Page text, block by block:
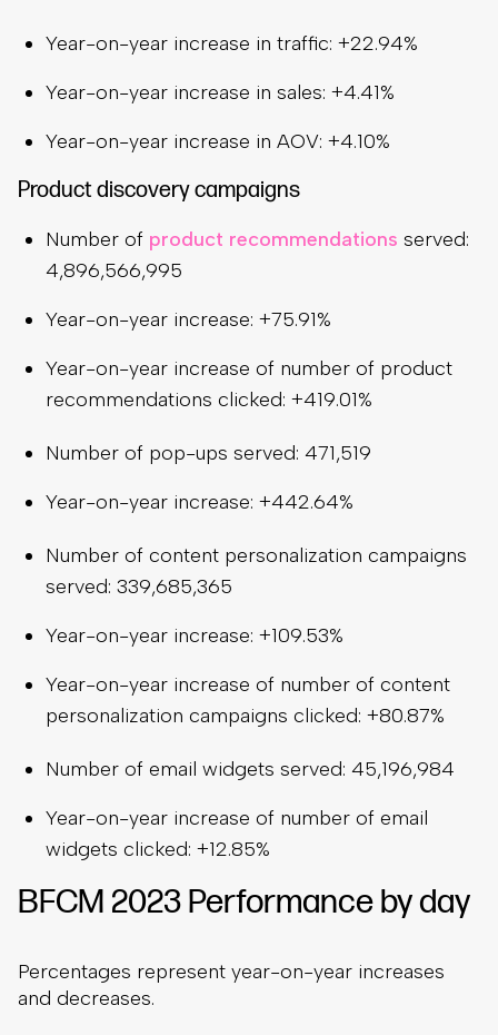
Year-on-year increase in traffic: +22.94%
Year-on-year increase in sales: +4.41%
Year-on-year increase in AOV: +4.10%
Product discovery campaigns
Number of product recommendations served:
4,896,566,995
Year-on-year increase: +75.91%
Year-on-year increase of number of product
recommendations clicked: +419.01%
Number of pop-ups served: 471,519
Year-on-year increase: +442.64%
Number of content personalization campaigns
served: 339,685,365
Year-on-year increase: +109.53%
Year-on-year increase of number of content
personalization campaigns clicked: +80.87%
Number of email widgets served: 45,196,984
Year-on-year increase of number of email
widgets clicked: +12.85%
BFCM 2023 Performance by day
Percentages represent year-on-year increases
and decreases.